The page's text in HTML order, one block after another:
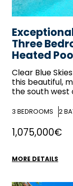
Three
Heated
Clear Blue Skies
this beautiful,
the south west
3 BEDROOMS 2
1,075,000€
MORE DETAILS